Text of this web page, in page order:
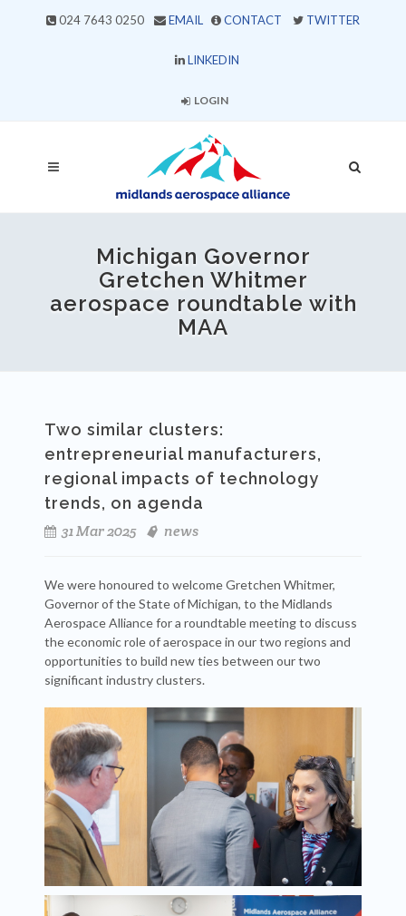
024 7643 0250 EMAIL CONTACT TWITTER
LINKEDIN
LOGIN
Michigan Governor
Gretchen Whitmer
aerospace roundtable with
MAA
Two similar clusters:
entrepreneurial manufacturers,
regional impacts of technology
trends, on agenda
31 Mar 2025
news
We were honoured to welcome Gretchen Whitmer,
Governor of the State of Michigan, to the Midlands
Aerospace Alliance for a roundtable meeting to discuss
the economic role of aerospace in our two regions and
opportunities to build new ties between our two
significant industry clusters.